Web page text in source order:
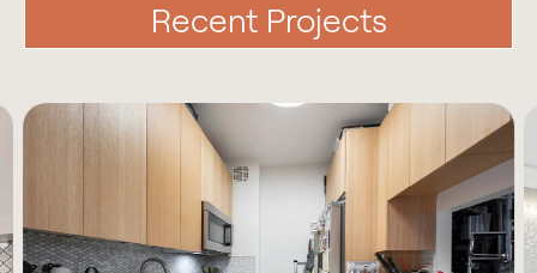
Recent Projects